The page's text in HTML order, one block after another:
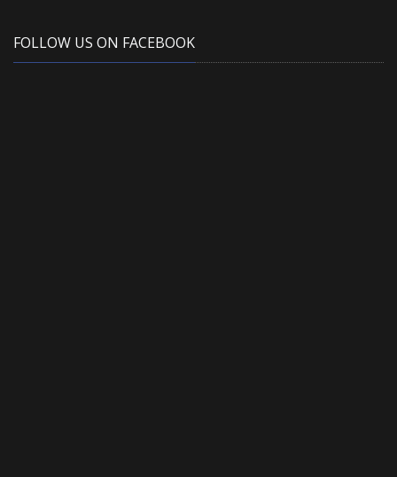
FOLLOW US ON FACEBOOK